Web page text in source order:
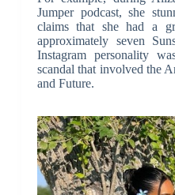
Jumper podcast, she
claims that she had a
approximately seven
Instagram personality
scandal that involved the
and Future.